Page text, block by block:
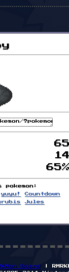
yuyu!
Countdown
Jules
Board
|